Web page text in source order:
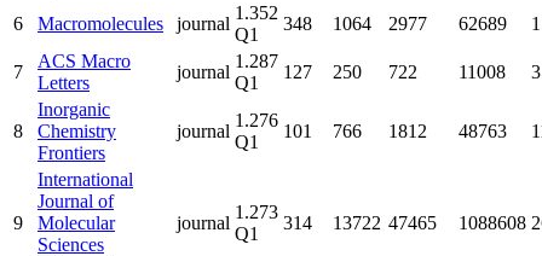
6 Macromolecules journal
1.352
Q1
348 1064 2977 62689
7
ACS Macro
Letters
journal
1.287
Q1
127 250 722 11008
8
Inorganic
Chemistry
Frontiers
journal
1.276
Q1
101 766 1812 48763
9
International
Journal of
Molecular
Sciences
journal
1.273
Q1
314 13722 47465 1088608